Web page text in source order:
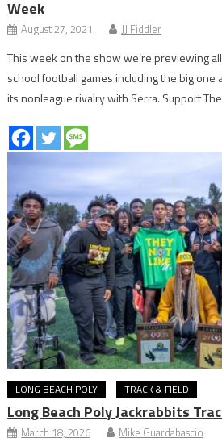
Week
August 27, 2021 JJ Fiddler
This week on the show we’re previewing
school football games including the big one
its nonleague rivalry with Serra. Support
LONG BEACH POLY TRACK & FIELD
Long Beach Poly Jackrabbits
March 18, 2026 Mike Guardabascio